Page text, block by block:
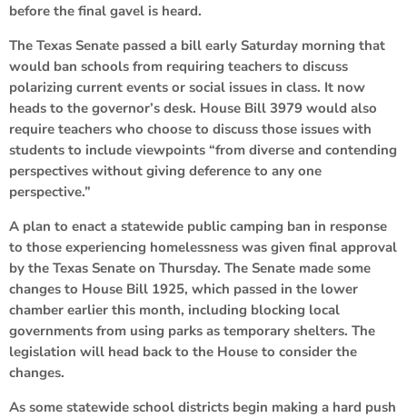
before the final gavel is heard.
The Texas Senate passed a bill early Saturday morning that
would ban schools from requiring teachers to discuss
polarizing current events or social issues in class. It now
heads to the governor’s desk. House Bill 3979 would also
require teachers who choose to discuss those issues with
students to include viewpoints “from diverse and contending
perspectives without giving deference to any one
perspective.”
A plan to enact a statewide public camping ban in response
to those experiencing homelessness was given final approval
by the Texas Senate on Thursday. The Senate made some
changes to House Bill 1925, which passed in the lower
chamber earlier this month, including blocking local
governments from using parks as temporary shelters. The
legislation will head back to the House to consider the
changes.
As some statewide school districts begin making a hard push